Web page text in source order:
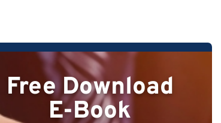
Free Download
E-Book